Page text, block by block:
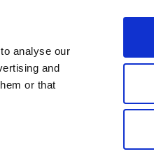
analyse our
and
or that